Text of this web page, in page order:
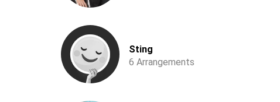
Sting
6 Arrangements